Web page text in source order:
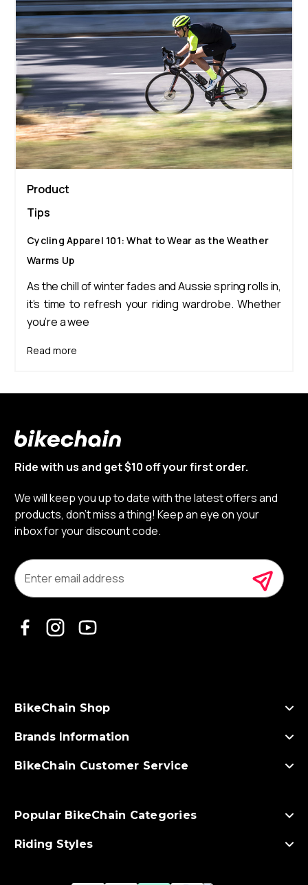
Product
Tips
Cycling Apparel 101: What to Wear as the Weather
Warms Up
As the chill of winter fades and Aussie spring rolls in,
it’s time to refresh your riding wardrobe. Whether
you’re a wee
Read more
Ride with us and get $10 off your first order.
We will keep you up to date with the latest offers and
products, don’t miss a thing! Keep an eye on your
inbox for your discount code.
m
a
sBikeChain Shop
Brands Information
BikeChain Customer Service
Popular BikeChain Categories
Riding Styles